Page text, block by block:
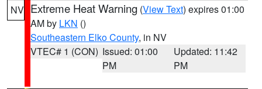
NV Extreme Heat Warning (View Text) expires 01:00
AM by LKN ()
Southeastern Elko County, in NV
VTEC# 1 (CON) Issued: 01:00
PM
Updated: 11:42
PM